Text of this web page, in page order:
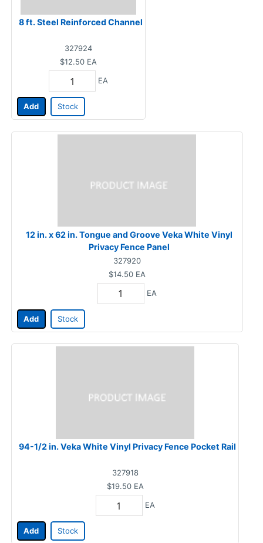
8 ft. Steel Reinforced Channel
327924
$12.50 EA
EA
Add Stock
12 in. x 62 in. Tongue and Groove Veka White Vinyl
Privacy Fence Panel
327920
$14.50 EA
EA
Add Stock
94-1/2 in. Veka White Vinyl Privacy Fence Pocket Rail
327918
$19.50 EA
EA
Add Stock